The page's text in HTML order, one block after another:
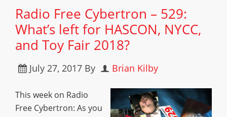
Radio Free Cybertron – 529:
What’s left for HASCON, NYCC,
and Toy Fair 2018?
July 27, 2017 By Brian Kilby
This week on Radio
Free Cybertron: As you